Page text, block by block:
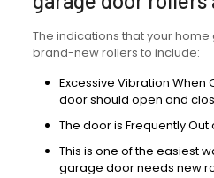
The indications that your
brand-new rollers to include:
Excessive Vibration When
door should open and
The door is Frequently Out
This is one of the easiest
garage door needs new